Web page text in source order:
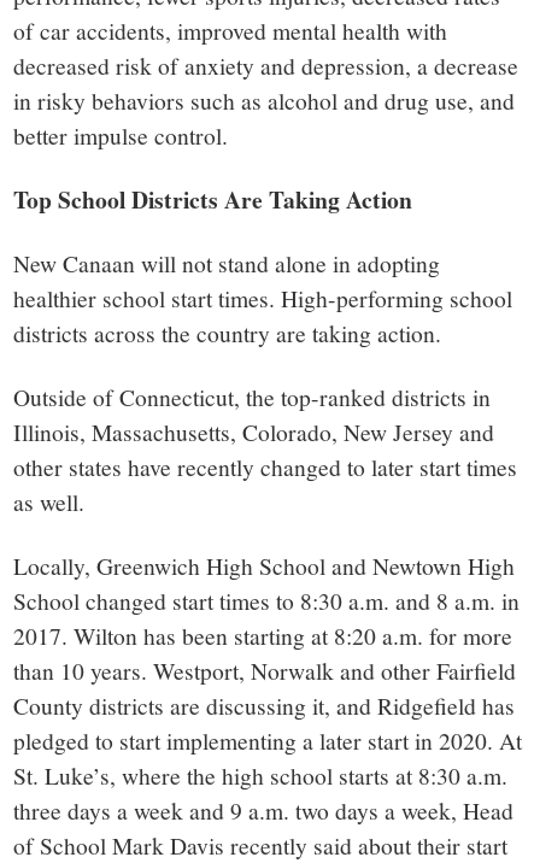
of car accidents, improved mental health with
decreased risk of anxiety and depression, a decrease
in risky behaviors such as alcohol and drug use, and
better impulse control.
Top School Districts Are Taking Action
New Canaan will not stand alone in adopting
healthier school start times. High-performing school
districts across the country are taking action.
Outside of Connecticut, the top-ranked districts in
Illinois, Massachusetts, Colorado, New Jersey and
other states have recently changed to later start times
as well.
Locally, Greenwich High School and Newtown High
School changed start times to 8:30 a.m. and 8 a.m. in
2017. Wilton has been starting at 8:20 a.m. for more
than 10 years. Westport, Norwalk and other Fairfield
County districts are discussing it, and Ridgefield has
pledged to start implementing a later start in 2020. At
St. Luke’s, where the high school starts at 8:30 a.m.
three days a week and 9 a.m. two days a week, Head
of School Mark Davis recently said about their start